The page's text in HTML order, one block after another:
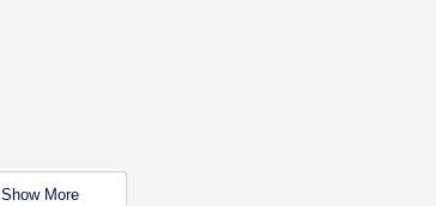
Show More